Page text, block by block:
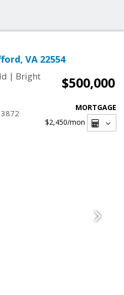
VA 22554
| Bright
$500,000
3872
MORTGAGE
$2,450/mon